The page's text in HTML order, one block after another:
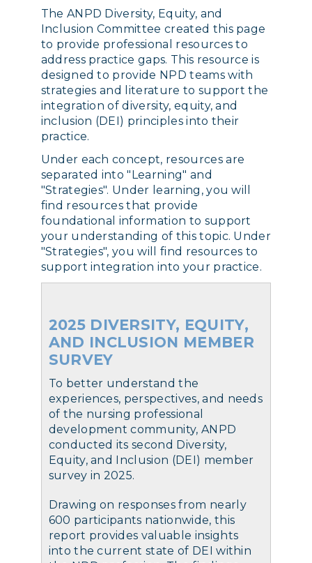
The ANPD Diversity, Equity, and
Inclusion Committee created this page
to provide professional resources to
address practice gaps. This resource is
designed to provide NPD teams with
strategies and literature to support the
integration of diversity, equity, and
inclusion (DEI) principles into their
practice.
Under each concept, resources are
separated into "Learning" and
"Strategies". Under learning, you will
find resources that provide
foundational information to support
your understanding of this topic. Under
"Strategies", you will find resources to
support integration into your practice.
2025 DIVERSITY, EQUITY,
AND INCLUSION MEMBER
SURVEY
To better understand the
experiences, perspectives, and needs
of the nursing professional
development community, ANPD
conducted its second Diversity,
Equity, and Inclusion (DEI) member
survey in 2025.
Drawing on responses from nearly
600 participants nationwide, this
report provides valuable insights
into the current state of DEI within